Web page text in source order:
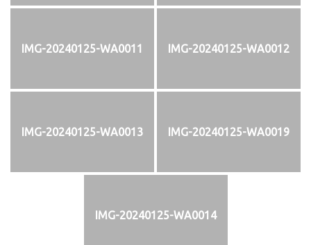
IMG-20240125-WA0011 IMG-20240125-WA0012
IMG-20240125-WA0013 IMG-20240125-WA0019
IMG-20240125-WA0014